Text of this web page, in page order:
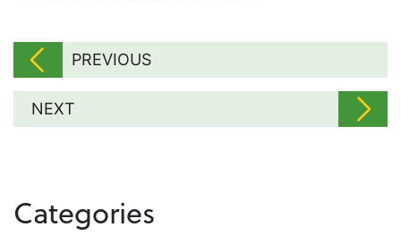
PREVIOUS
NEXT
Categories